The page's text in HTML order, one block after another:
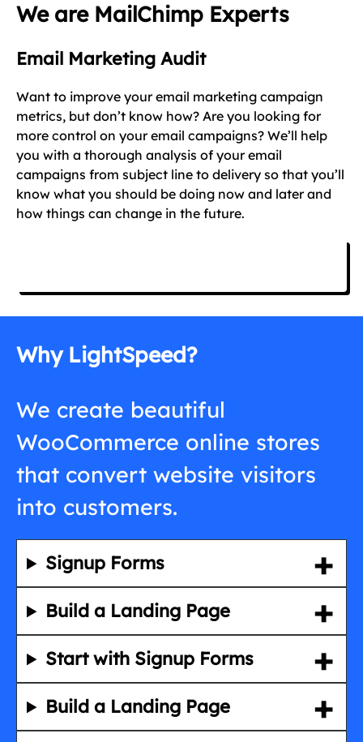
We are MailChimp Experts
Email Marketing Audit
Want to improve your email marketing campaign
metrics, but don’t know how? Are you looking for
more control on your email campaigns? We’ll help
you with a thorough analysis of your email
campaigns from subject line to delivery so that you’ll
know what you should be doing now and later and
how things can change in the future.
Why LightSpeed?
We create beautiful
WooCommerce online stores
that convert website visitors
into customers.
Signup Forms
Build a Landing Page
Start with Signup Forms
Build a Landing Page